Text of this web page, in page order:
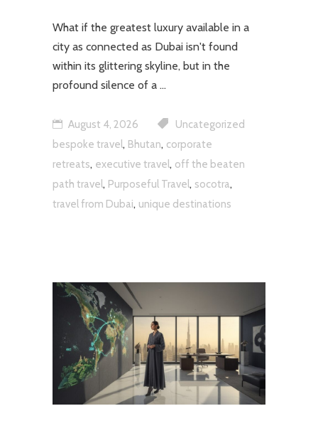
What if the greatest luxury available in a
city as connected as Dubai isn't found
within its glittering skyline, but in the
profound silence of a
August 4, 2026
Uncategorized
bespoke travel, Bhutan, corporate
retreats, executive travel, off the beaten
path travel, Purposeful Travel, socotra,
travel from Dubai, unique destinations